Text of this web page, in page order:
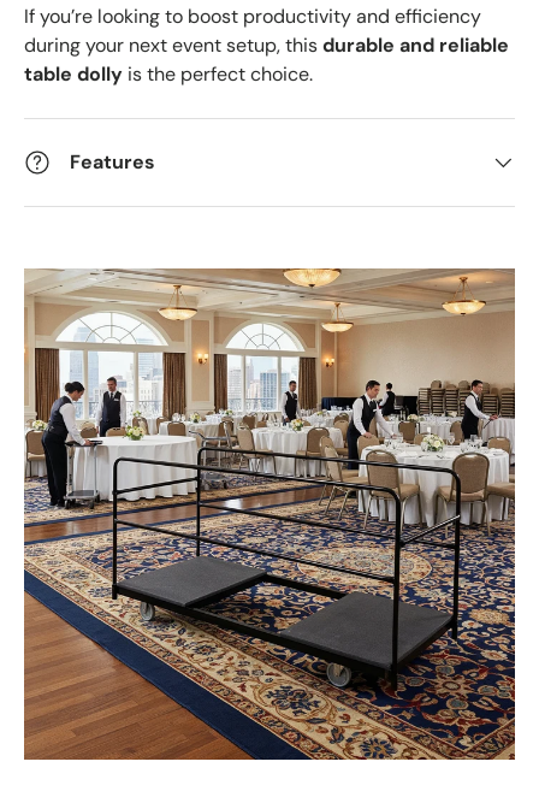
If you’re looking to boost productivity and efficiency
during your next event setup, thisdurable and reliable
table dolly is the perfect choice.
Features